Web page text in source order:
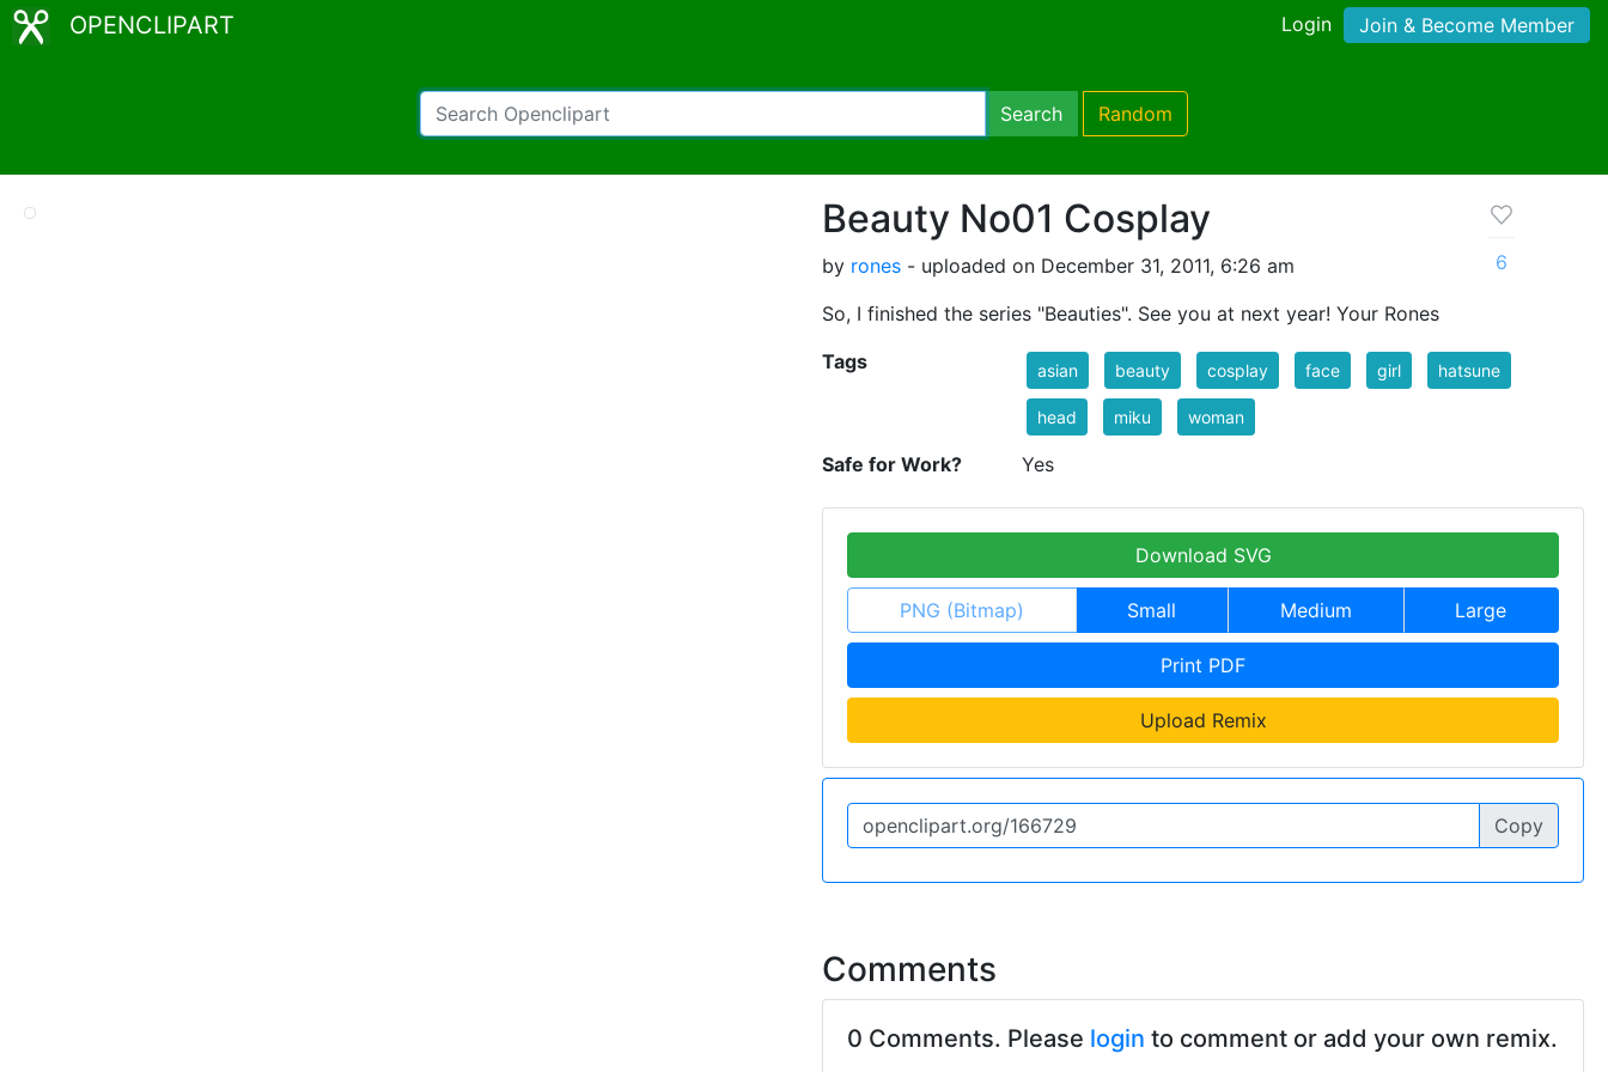
OPENCLIPART Login Join & Become Member
Search Random
Beauty No01 Cosplay
by rones - uploaded on December 31, 2011, 6:26 am
So, I finished the series "Beauties". See you at next year! Your Rones
6
Tags asian beauty cosplay face girl hatsune
head miku woman
Safe for Work? Yes
Download SVG
PNG (Bitmap) Small Medium Large
Print PDF
Upload Remix
Copy
Comments
0 Comments. Please login to comment or add your own remix.